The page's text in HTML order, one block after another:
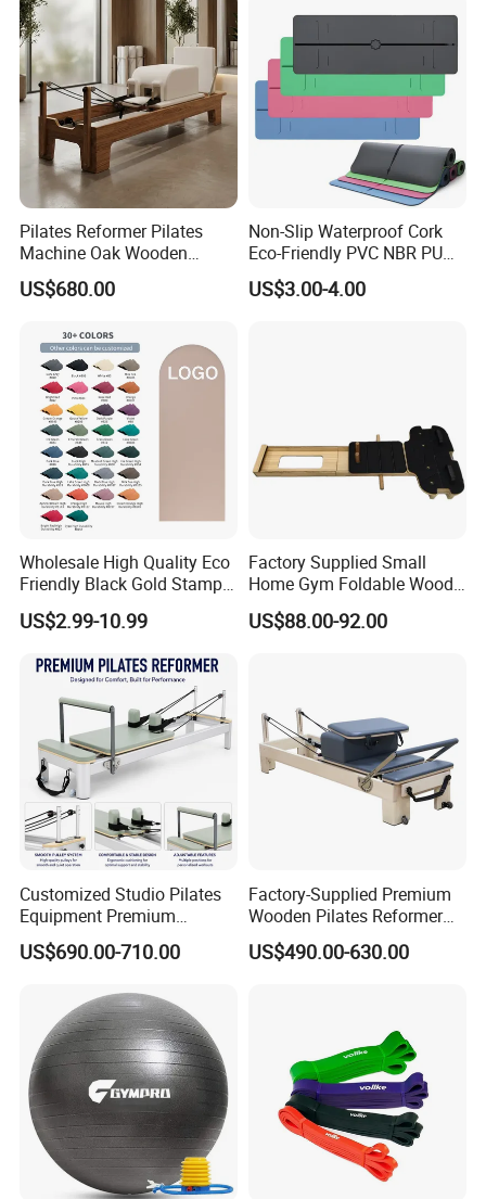
Pilates Reformer Pilates
Machine Oak Wooden
Pilates Reformer Exercises
Studio Use Pilates Core Bed
US$680.00
Non-Slip Waterproof Cork
Eco-Friendly PVC NBR PU
Suede TPE Custom Print
Natural Rubber Yoga Mat
US$3.00-4.00
Wholesale High Quality Eco
Friendly Black Gold Stamp
Print Alignment Arch PU
Rubber Yoga Mat
US$2.99-10.99
Factory Supplied Small
Home Gym Foldable Wood
Pilates Reformer
US$88.00-92.00
Customized Studio Pilates
Equipment Premium
Anodized Aluminum Pilates
Reformer with Smooth
US$690.00-710.00
Factory-Supplied Premium
Wooden Pilates Reformer
Durable Wood Pilates
Fitness Equipment
US$490.00-630.00